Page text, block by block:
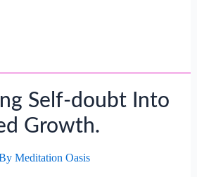
Self-doubt Into
Growth.
Meditation Oasis